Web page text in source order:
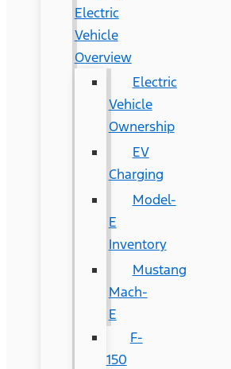
Electric
Vehicle
Overview
Electric
Vehicle
Ownership
EV
Charging
Model-
E
Inventory
Mustang
Mach-
E
F-
150